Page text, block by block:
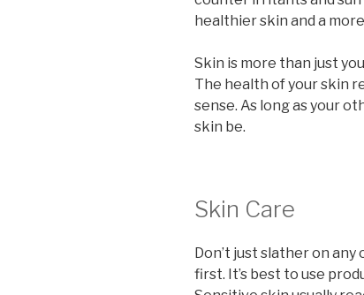
healthier skin and a
Skin is more than just
The health of your skin
sense. As long as your
skin be.
Skin Care
Don’t just slather on
first. It’s best to use